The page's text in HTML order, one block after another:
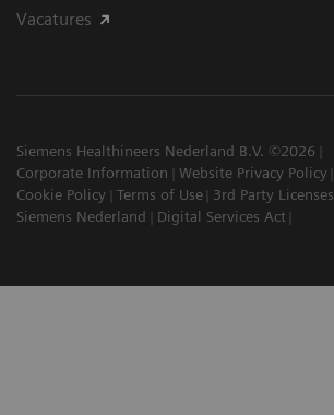
Vacatures
Siemens Healthineers Nederland B.V. ©2026
Corporate Information
Website Privacy Policy
Cookie Policy
Terms of Use
3rd Party Licenses
Siemens Nederland
Digital Services Act